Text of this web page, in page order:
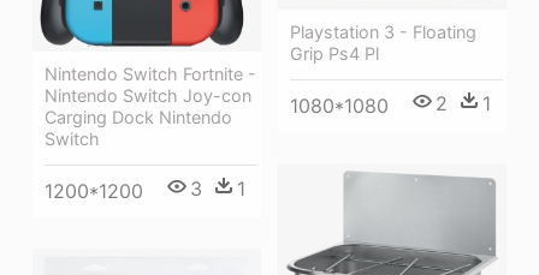
Playstation 3 - Floating
Grip Ps4 Pl
1080*1080 2 1
Nintendo Switch Fortnite -
Nintendo Switch Joy-con
Carging Dock Nintendo
Switch
1200*1200 3 1